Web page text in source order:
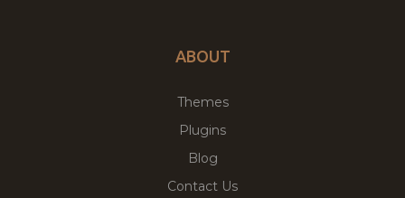
ABOUT
Themes
Plugins
Blog
Contact Us